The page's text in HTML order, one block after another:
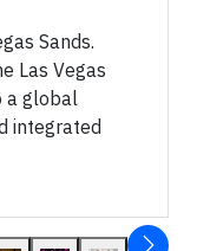
Sands.
Las Vegas
a global
integrated